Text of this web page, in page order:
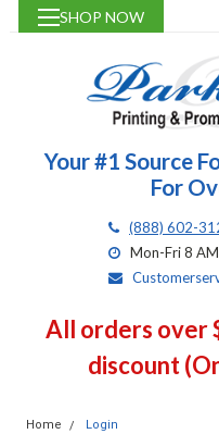
SHOP NOW
Your #1 Source
For
(888) 602-
Mon-Fri 8
All orders over
discount
Home Login